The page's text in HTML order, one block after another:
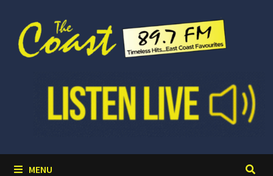
content
MENU